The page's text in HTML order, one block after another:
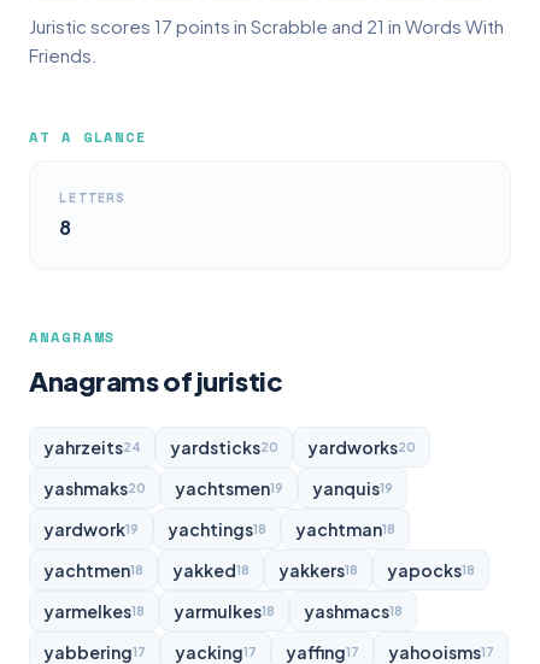
Juristic scores 17 points in Scrabble and 21 in Words With
Friends.
AT A GLANCE
LETTERS
8
ANAGRAMS
Anagrams of juristic
yahrzeits24 yardsticks20 yardworks20
yashmaks20 yachtsmen19 yanquis19
yardwork19 yachtings18 yachtman18
yachtmen18 yakked18 yakkers18 yapocks18
yarmelkes18 yarmulkes18 yashmacs18
yabbering17 yacking17 yaffing17 yahooisms17